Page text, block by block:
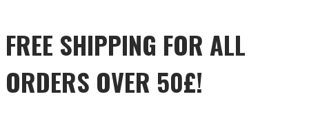
FREE SHIPPING FOR ALL
ORDERS OVER 50£!